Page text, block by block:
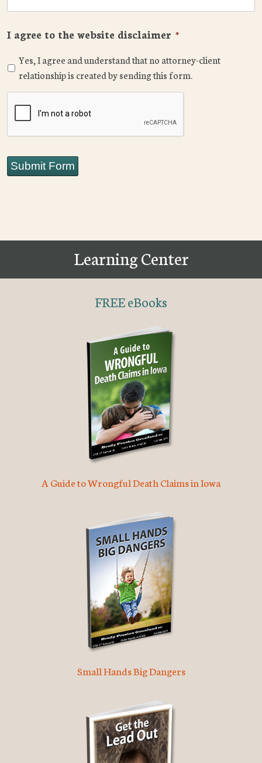
I agree to the website disclaimer *
Yes, I agree and understand that no attorney-client
relationship is created by sending this form.
Submit Form
Learning Center
FREE eBooks
A Guide to Wrongful Death Claims in Iowa
Small Hands Big Dangers